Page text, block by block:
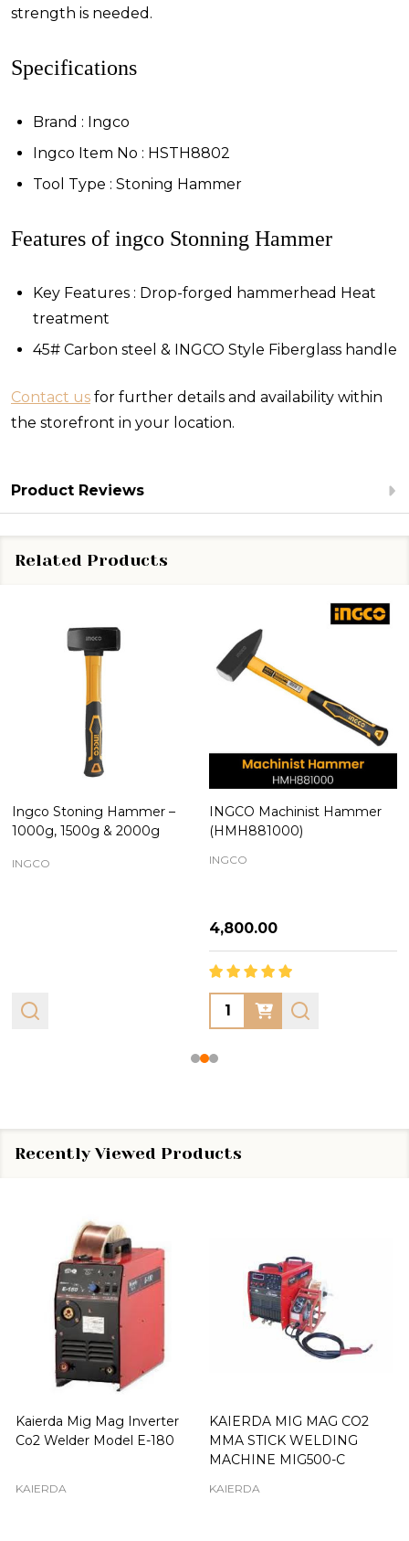
strength is needed.
Specifications
Brand : Ingco
Ingco Item No : HSTH8802
Tool Type : Stoning Hammer
Features of ingco Stonning Hammer
Key Features : Drop-forged hammerhead Heat
treatment
45# Carbon steel & INGCO Style Fiberglass handle
Contact us for further details and availability within
the storefront in your location.
Product Reviews
Related Products
Ingco Stoning Hammer –
1000g, 1500g & 2000g
INGCO
INGCO Machinist Hammer
(HMH881000)
INGCO
₦4,800.00
Quantity:
Recently Viewed Products
Kaierda Mig Mag Inverter
Co2 Welder Model E-180
KAIERDA
KAIERDA MIG MAG CO2
MMA STICK WELDING
MACHINE MIG500-C
KAIERDA